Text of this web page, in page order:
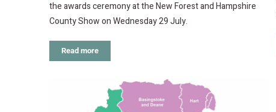
the awards ceremony at the New Forest and Hampshire
County Show on Wednesday 29 July.
Read more